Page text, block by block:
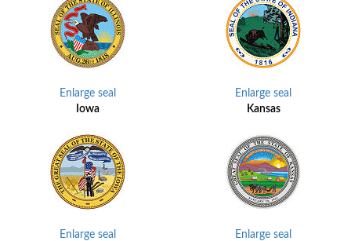
Enlarge seal
Enlarge seal
Iowa
Enlarge seal
Kansas
Enlarge seal